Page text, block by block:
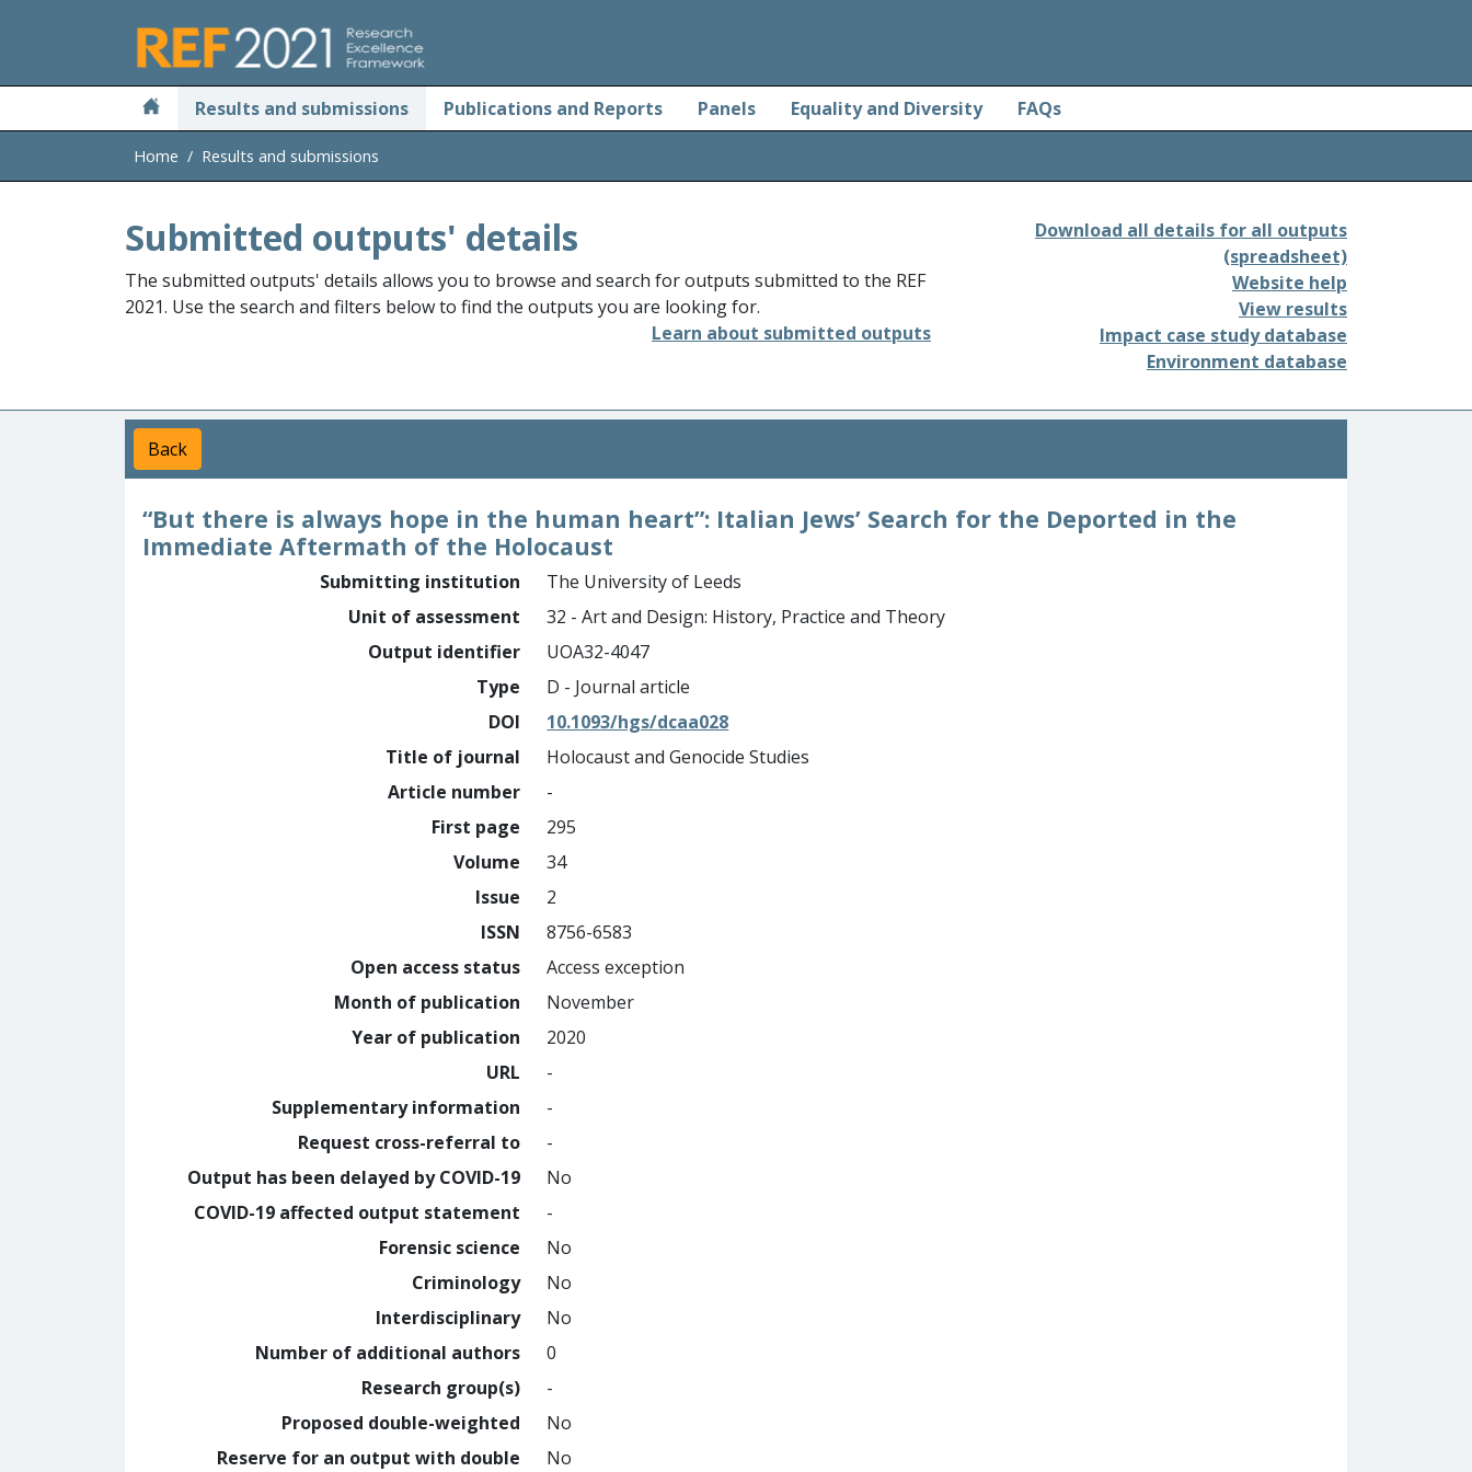
Results and submissions Publications and Reports Panels Equality and Diversity FAQs
Home Results and submissions
Submitted outputs' details
The submitted outputs' details allows you to browse and search for outputs submitted to the REF
2021. Use the search and filters below to find the outputs you are looking for.
Learn about submitted outputs
Download all details for all outputs
(spreadsheet)
Website help
View results
Impact case study database
Environment database
Back
“But there is always hope in the human heart”: Italian Jews’ Search for the Deported in the
Immediate Aftermath of the Holocaust
Submitting institution
The University of Leeds
Unit of assessment
32 - Art and Design: History, Practice and Theory
Output identifier
UOA32-4047
Type
D - Journal article
DOI
10.1093/hgs/dcaa028
Title of journal
Holocaust and Genocide Studies
Article number
-
First page
295
Volume
34
Issue
2
ISSN
8756-6583
Open access status
Access exception
Month of publication
November
Year of publication
2020
URL
-
Supplementary information
-
Request cross-referral to
-
Output has been delayed by COVID-19
No
COVID-19 affected output statement
-
Forensic science
No
Criminology
No
Interdisciplinary
No
Number of additional authors
0
Research group(s)
-
Proposed double-weighted
No
Reserve for an output with double
No